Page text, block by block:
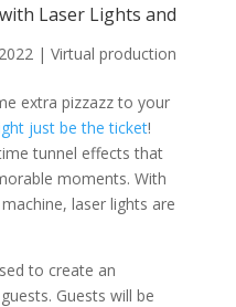
Laser Lights and
| Virtual production
extra pizzazz to your
just be the ticket!
tunnel effects that
moments. With
laser lights are
to create an
Guests will be